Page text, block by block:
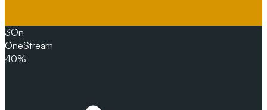
3On
OneStream
40%